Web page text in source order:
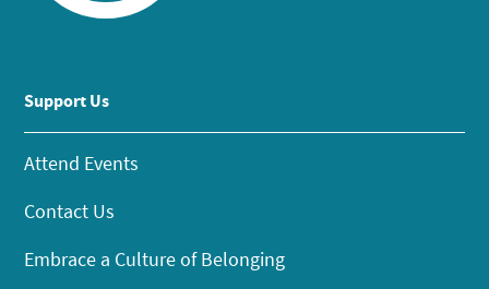
Support Us
Attend Events
Contact Us
Embrace a Culture of Belonging